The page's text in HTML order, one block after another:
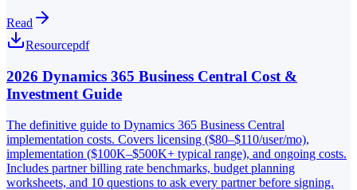
Read
Resourcepdf
2026 Dynamics 365 Business Central Cost &
Investment Guide
The definitive guide to Dynamics 365 Business Central
implementation costs. Covers licensing ($80–$110/user/mo),
implementation ($100K–$500K+ typical range), and ongoing costs.
Includes partner billing rate benchmarks, budget planning
worksheets, and 10 questions to ask every partner before signing.